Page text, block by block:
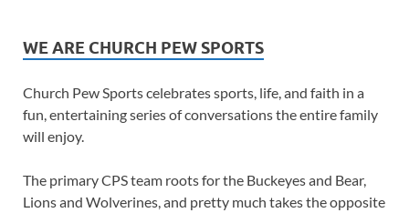
WE ARE CHURCH PEW SPORTS
Church Pew Sports celebrates sports, life, and faith in a
fun, entertaining series of conversations the entire family
will enjoy.
The primary CPS team roots for the Buckeyes and Bear,
Lions and Wolverines, and pretty much takes the opposite